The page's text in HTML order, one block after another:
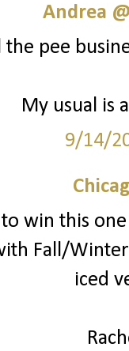
Andrea
pee
My usual is
9/14/
win this
Fall/
iced